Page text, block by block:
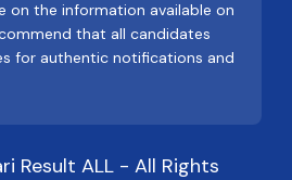
on the information available on
that all candidates
for authentic notifications and
Result ALL - All Rights